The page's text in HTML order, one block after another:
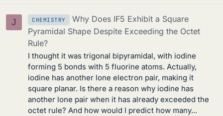
J CHEMISTRY
Why Does IF5 Exhibit a Square
Pyramidal Shape Despite Exceeding the Octet
Rule?
I thought it was trigonal bipyramidal, with iodine
forming 5 bonds with 5 fluorine atoms. Actually,
iodine has another lone electron pair, making it
square planar. Is there a reason why iodine has
another lone pair when it has already exceeded the
octet rule? And how would I predict how many...